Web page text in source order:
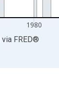
1980
via FRED®